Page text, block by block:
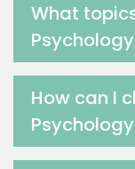
Extended
Cas Tutors
What
How can I